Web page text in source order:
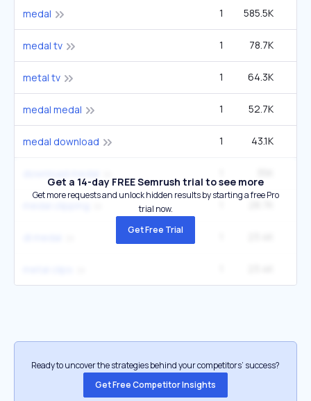
medal 1 585.5K
medal tv 1 78.7K
metal tv 1 64.3K
medal medal 1 52.7K
medal download 1 43.1K
Get a 14-day FREE Semrush trial to see more
Get more requests and unlock hidden results by starting a free Pro
trial now.
Get Free Trial
Ready to uncover the strategies behind your competitors’ success?
Get Free Competitor Insights